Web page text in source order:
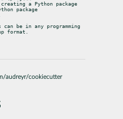
a Python package
package
be in any programming
format.
audreyr/cookiecutter